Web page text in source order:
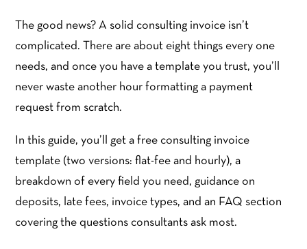
The good news? A solid consulting invoice isn’t
complicated. There are about eight things every one
needs, and once you have a template you trust, you’ll
never waste another hour formatting a payment
request from scratch.
In this guide, you’ll get a free consulting invoice
template (two versions: flat-fee and hourly), a
breakdown of every field you need, guidance on
deposits, late fees, invoice types, and an FAQ section
covering the questions consultants ask most.